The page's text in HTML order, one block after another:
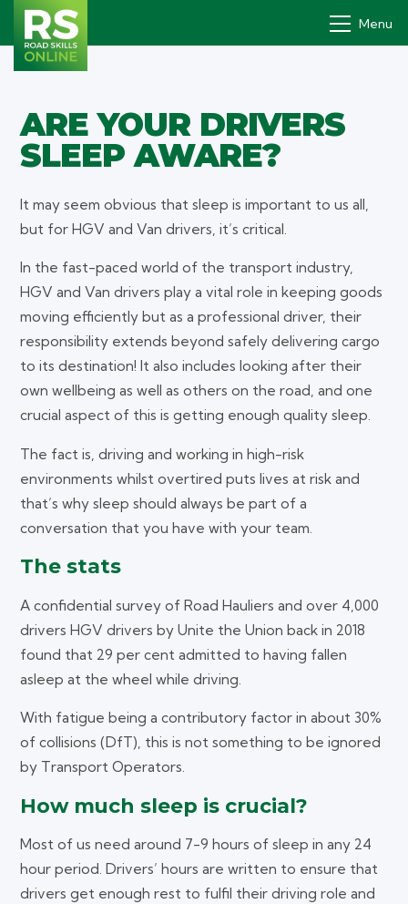
Menu
Drivers' PDP
How it works
Why
Book a demo
Login
ARE YOUR DRIVERS
SLEEP AWARE?
It may seem obvious that sleep is important to us all,
but for HGV and Van drivers, it’s critical.
In the fast-paced world of the transport industry,
HGV and Van drivers play a vital role in keeping goods
moving efficiently but as a professional driver, their
responsibility extends beyond safely delivering cargo
to its destination! It also includes looking after their
own wellbeing as well as others on the road, and one
crucial aspect of this is getting enough quality sleep.
The fact is, driving and working in high-risk
environments whilst overtired puts lives at risk and
that’s why sleep should always be part of a
conversation that you have with your team.
The stats
A confidential survey of Road Hauliers and over 4,000
drivers HGV drivers by Unite the Union back in 2018
found that 29 per cent admitted to having fallen
asleep at the wheel while driving.
With fatigue being a contributory factor in about 30%
of collisions (DfT), this is not something to be ignored
by Transport Operators.
How much sleep is crucial?
Most of us need around 7-9 hours of sleep in any 24
hour period. Drivers’ hours are written to ensure that
drivers get enough rest to fulfil their driving role and